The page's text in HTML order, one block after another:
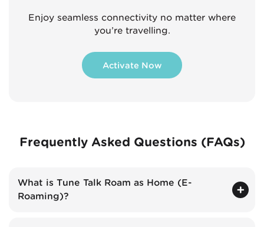
Enjoy seamless connectivity no matter where
you’re travelling.
Activate Now
Frequently Asked Questions (FAQs)
What is Tune Talk Roam as Home (E-
Roaming)?